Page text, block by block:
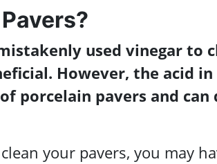
used vinegar to
However, the acid
porcelain pavers and can
your pavers, you may